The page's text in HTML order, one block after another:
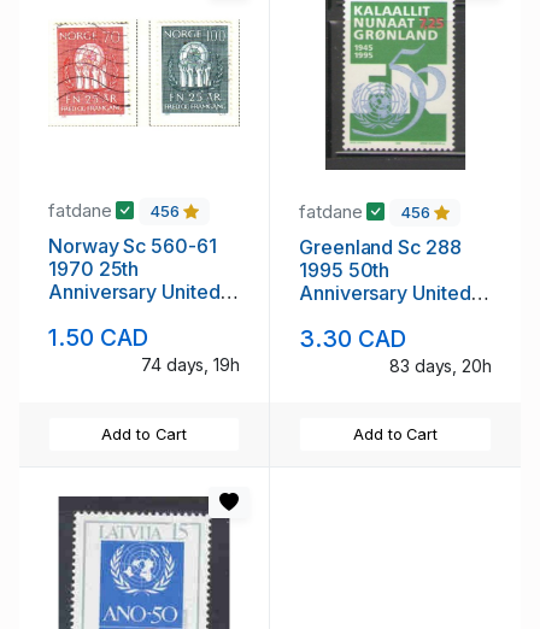
fatdane 456
Norway Sc 560-61
1970 25th
Anniversary United
used
1.50 CAD
74 days, 19h
Add to Cart
fatdane 456
Greenland Sc 288
1995 50th
Anniversary United
NH
3.30 CAD
83 days, 20h
Add to Cart